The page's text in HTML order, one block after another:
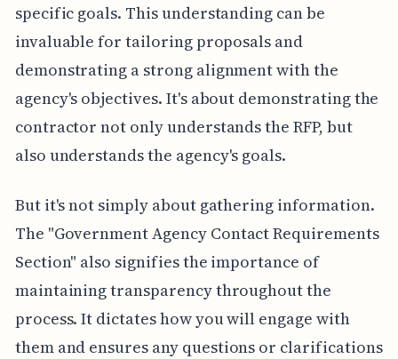
specific goals. This understanding can be
invaluable for tailoring proposals and
demonstrating a strong alignment with the
agency's objectives. It's about demonstrating the
contractor not only understands the RFP, but
also understands the agency's goals.
But it's not simply about gathering information.
The "Government Agency Contact Requirements
Section" also signifies the importance of
maintaining transparency throughout the
process. It dictates how you will engage with
them and ensures any questions or clarifications